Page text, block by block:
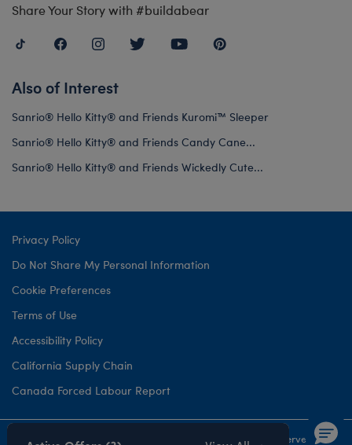
Share Your Story with #buildabear
Also of Interest
Sanrio® Hello Kitty® and Friends Kuromi™ Sleeper
Sanrio® Hello Kitty® and Friends Candy Cane...
Sanrio® Hello Kitty® and Friends Wickedly Cute...
Privacy Policy
Do Not Share My Personal Information
Cookie Preferences
Terms of Use
Accessibility Policy
California Supply Chain
Canada Forced Labour Report
©1999- 2026 Build-A-Bear Workshop, Inc. All rights reserved.